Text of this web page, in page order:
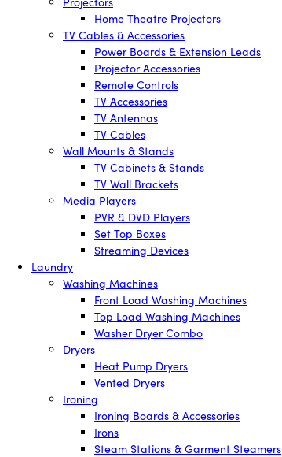
Home Theatre Projectors
TV Cables & Accessories
Power Boards & Extension Leads
Projector Accessories
Remote Controls
TV Accessories
TV Antennas
TV Cables
Wall Mounts & Stands
TV Cabinets & Stands
TV Wall Brackets
Media Players
PVR & DVD Players
Set Top Boxes
Streaming Devices
Laundry
Washing Machines
Front Load Washing Machines
Top Load Washing Machines
Washer Dryer Combo
Dryers
Heat Pump Dryers
Vented Dryers
Ironing
Ironing Boards & Accessories
Irons
Steam Stations & Garment Steamers